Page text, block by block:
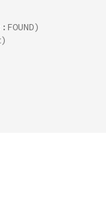
FOUND)
)